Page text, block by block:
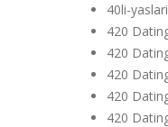
40li-
420
420
420
420
420